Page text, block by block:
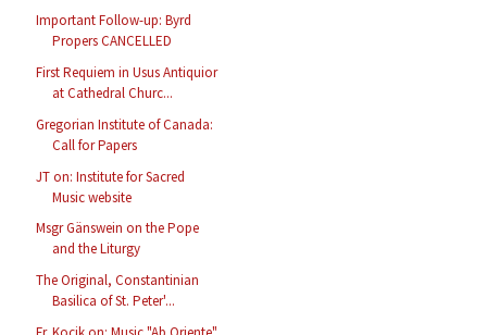
Important Follow-up: Byrd
Propers CANCELLED
First Requiem in Usus Antiquior
at Cathedral Churc...
Gregorian Institute of Canada:
Call for Papers
JT on: Institute for Sacred
Music website
Msgr Gänswein on the Pope
and the Liturgy
The Original, Constantinian
Basilica of St. Peter'...